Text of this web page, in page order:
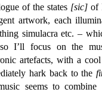
of the states [sic] of
artwork, each
simulacra etc. –
I’ll focus on the
artefacts, with a
hark back to the
seems to